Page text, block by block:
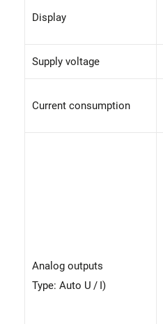
Display
Supply voltage
Current consumption
Analog outputs
Type: Auto U / I)